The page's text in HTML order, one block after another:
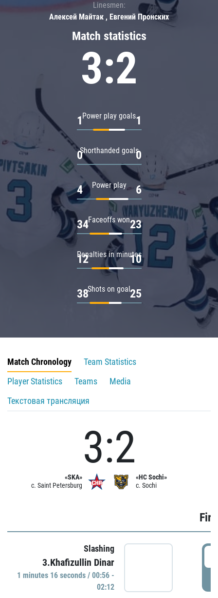
Match statistics
3:2
Power play goals
1 1
Shorthanded goals
0 0
Power play
4 6
Faceoffs won
34 23
Penalties in minutes
12 10
Shots on goal
38 25
Linesmen:
Алексей Майтак , Евгений Пронских
Match Chronology
Team Statistics
Player Statistics
Teams
Media
Текстовая трансляция
«SKA»
c. Saint Petersburg
3:2
«HC Sochi»
c. Sochi
Slashing
3.Khafizullin Dinar
1 minutes 16 seconds / 00:56 -
02:12